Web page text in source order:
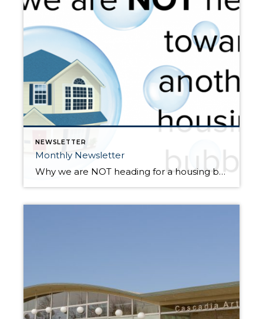
NEWSLETTER
Monthly Newsletter
Why we are NOT heading for a housing bubble Double-digit price appreciation has taken place for over 3 years now, so prices are up. Way up. In fact, in just the last year we have seen prices rise 14% year-over-year. When talking with people about our real estate market, the conversation often involves the question, […]